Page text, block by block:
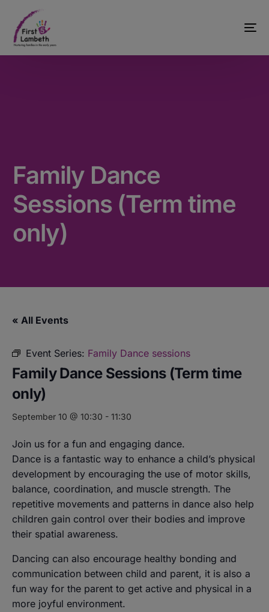
Family Dance
Sessions (Term time
only)
« All Events
Event Series: Family Dance sessions
Family Dance Sessions (Term time
only)
September 10 @ 10:30 - 11:30
Join us for a fun and engaging dance.
Dance is a fantastic way to enhance a child’s physical
development by encouraging the use of motor skills,
balance, coordination, and muscle strength. The
repetitive movements and patterns in dance also help
children gain control over their bodies and improve
their spatial awareness.
Dancing can also encourage healthy bonding and
communication between child and parent, it is also a
fun way for the parent to get active and physical in a
more joyful environment.